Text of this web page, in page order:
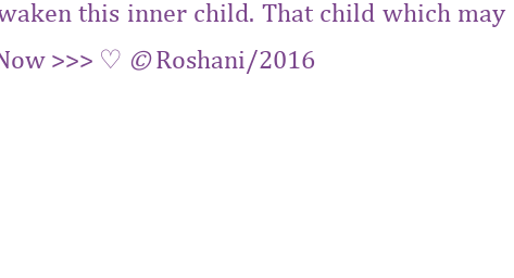
this inner child. That child which may
>>> ♡ ©Roshani/2016